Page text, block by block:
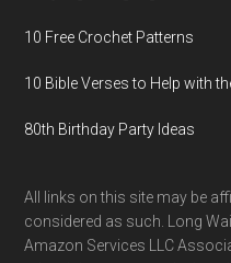
10 Free Crochet Patterns
10 Bible Verses to Help with
80th Birthday Party Ideas
All links on this site may be
considered as such. Long
Amazon Services LLC